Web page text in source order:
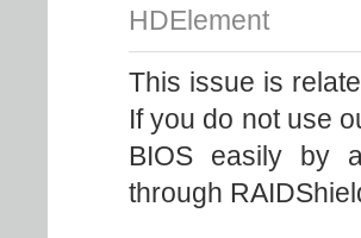
HDElement
This issue is
If you do not use
BIOS easily by
through